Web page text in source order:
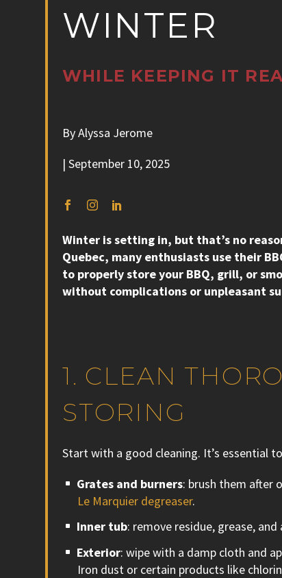
WINTER
WHILE KEEPING IT
By Alyssa Jerome
| September 10, 2025
Winter is setting in, but that’s no
Quebec, many enthusiasts use their
to properly store your BBQ, grill, or
without complications or unpleasant
1. CLEAN
STORING
Start with a good cleaning. It’s essential
Grates and burners: brush them after
Le Marquier degreaser.
Inner tub: remove residue, grease,
Exterior: wipe with a damp cloth and
Iron dust or certain products like